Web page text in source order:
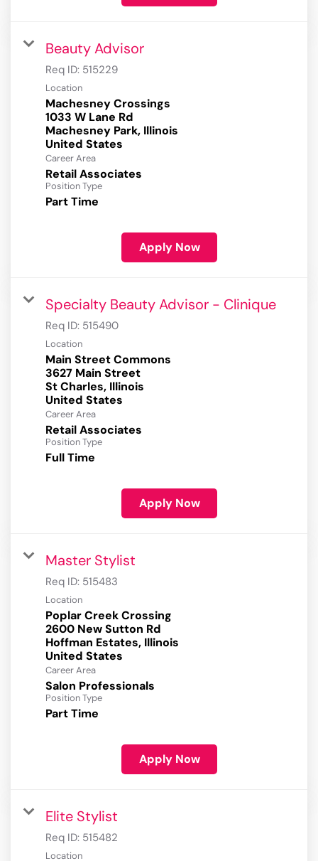
Beauty Advisor
Req ID: 515229
Location
Machesney Crossings
1033 W Lane Rd
Machesney Park, Illinois
Career Area
Retail Associates
Position Type
Part Time
Apply Now
Specialty Beauty Advisor - Clinique
Req ID: 515490
Location
Main Street Commons
3627 Main Street
St Charles, Illinois
Career Area
Retail Associates
Position Type
Full Time
Apply Now
Master Stylist
Req ID: 515483
Location
Poplar Creek Crossing
2600 New Sutton Rd
Hoffman Estates, Illinois
Career Area
Salon Professionals
Position Type
Part Time
Apply Now
Elite Stylist
Req ID: 515482
Location